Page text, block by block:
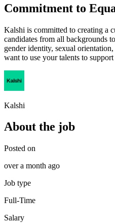
Commitment to
Kalshi is committed to creating a
candidates from all backgrounds
gender identity, sexual
want to use your talents to
Kalshi
About the job
Posted on
over a month ago
Job type
Full-Time
Salary